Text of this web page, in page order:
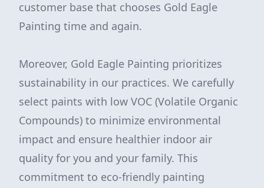
customer base that chooses Gold Eagle
Painting time and again.
Moreover, Gold Eagle Painting prioritizes
sustainability in our practices. We carefully
select paints with low VOC (Volatile Organic
Compounds) to minimize environmental
impact and ensure healthier indoor air
quality for you and your family. This
commitment to eco-friendly painting